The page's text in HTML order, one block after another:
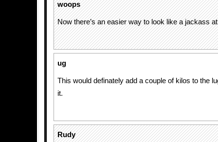
woops
Now there’s an easier way to look like a jackass
ug
This would definately add a couple of kilos to the
it.
Rudy